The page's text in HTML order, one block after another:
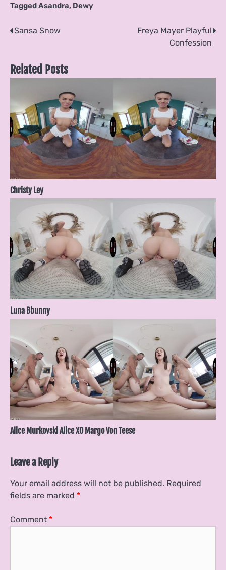
TaggedAsandra, Dewy
Post
Sansa Snow
Freya Mayer Playful
Confession
Related Posts
Christy Ley
Luna Bbunny
Alice Murkovski Alice XO Margo Von Teese
Leave a Reply
Your email address will not be published. Required
fields are marked *
Comment *